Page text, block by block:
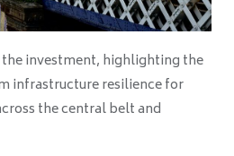
investment, highlighting the
infrastructure resilience for
the central belt and